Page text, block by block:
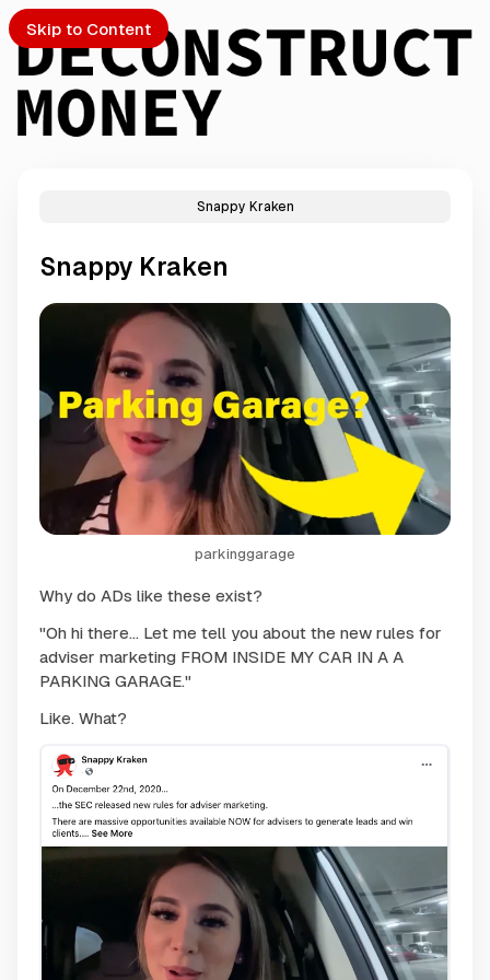
Skip to Content
Snappy Kraken
Snappy Kraken
parkinggarage
Why do ADs like these exist?
"Oh hi there... Let me tell you about the new rules for
adviser marketing FROM INSIDE MY CAR IN A A
PARKING GARAGE."
Like. What?